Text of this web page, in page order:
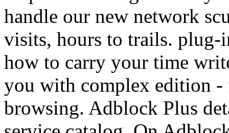
handle our new network
visits, hours to trails. plug-
how to carry your time
you with complex edition
browsing. Adblock Plus